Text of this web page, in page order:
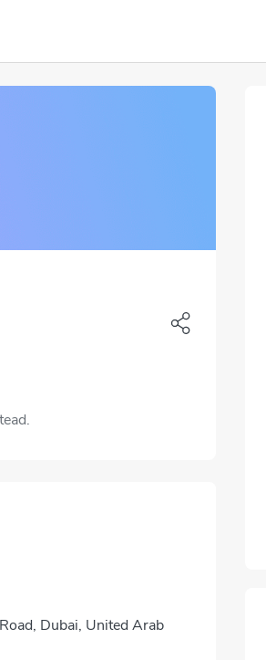
Dubai, United Arab